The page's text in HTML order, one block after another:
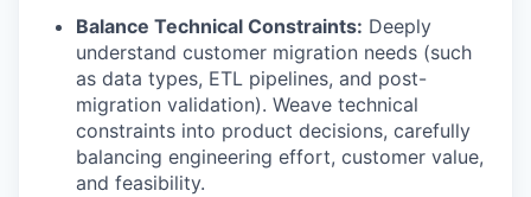
Balance Technical Constraints: Deeply
understand customer migration needs (such
as data types, ETL pipelines, and post-
migration validation). Weave technical
constraints into product decisions, carefully
balancing engineering effort, customer value,
and feasibility.